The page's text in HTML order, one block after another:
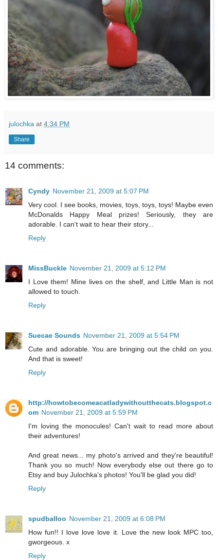
julochka at 4:34 PM
Share
14 comments:
Cyndy November 21, 2009 at 5:07 PM
Very cool. I see books, movies, toys, toys, toys! Maybe even
McDonalds Happy Meal prizes! Seriously, they are
adorable. I can't wait to hear their story...
Reply
MissBuckle November 21, 2009 at 5:12 PM
I Love them! Mine lives on the shelf, and Little Man is not
allowed to touch.
Reply
Suecae Sounds November 21, 2009 at 5:54 PM
Cute and adorable. You are bringing out the child on you.
And that is sweet!
Reply
http://howtobecomeacatladywithoutthecats.blogspot.c
om November 21, 2009 at 5:59 PM
I'm loving the monocules! Can't wait to read more about
their adventures!
And great news... my photo's arrived and they're beautiful!
Thank you so much! Now everybody else out there go to
Etsy and buy Julochka's photos! You'll be glad you did!
Reply
spudballoo November 21, 2009 at 6:08 PM
How fun!! I love love love it. Love the new look MPC too,
gworgeous. x
Reply